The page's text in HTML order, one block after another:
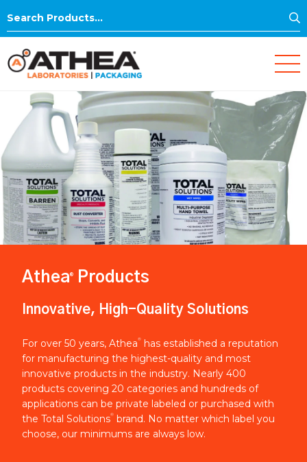
Search
Athea® Products
Innovative, High-Quality Solutions
For over 50 years, Athea®
has established a reputation
for manufacturing the highest-quality and most
innovative products in the industry. Nearly 400
products covering 20 categories and hundreds of
applications can be private labeled or purchased with
the Total Solutions® brand. No matter which label you
choose, our minimums are always low.